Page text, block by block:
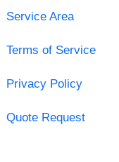
Service Area
Terms of Service
Privacy Policy
Quote Request